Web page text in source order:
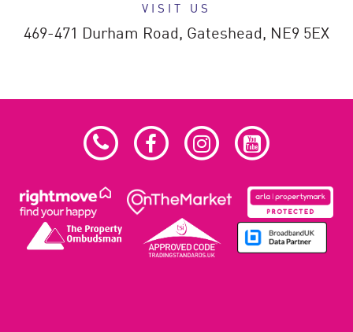
VISIT US
469-471 Durham Road, Gateshead, NE9 5EX